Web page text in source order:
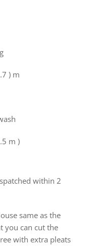
) m
m )
within 2
same as the
you can cut the
with extra pleats